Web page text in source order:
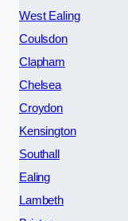
West Ealing
Coulsdon
Clapham
Chelsea
Croydon
Kensington
Southall
Ealing
Lambeth